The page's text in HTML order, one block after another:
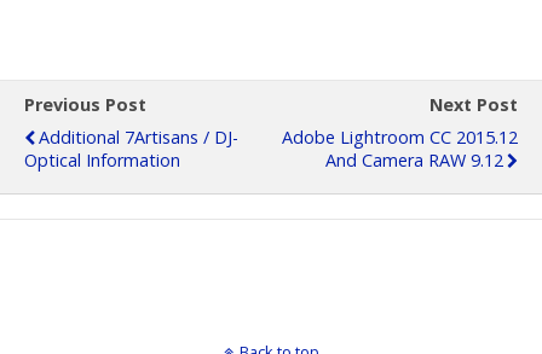
Previous Post
Additional 7Artisans / DJ-
Optical Information
Next Post
Adobe Lightroom CC 2015.12
And Camera RAW 9.12